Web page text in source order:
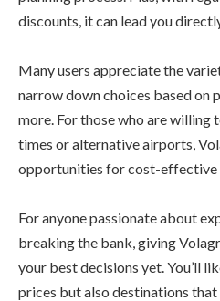
discounts, it can lead you
Many users appreciate the
narrow down choices based on
more. For those who are
times or alternative airports,
opportunities for cost-effective
For anyone passionate about
breaking the bank, giving
your best decisions yet. You’ll
prices but also destinations